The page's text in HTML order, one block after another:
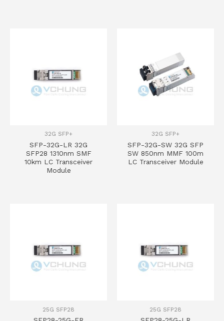
32G SFP+
SFP-32G-LR 32G
SFP28 1310nm SMF
10km LC Transceiver
Module
32G SFP+
SFP-32G-SW 32G SFP
SW 850nm MMF 100m
LC Transceiver Module
25G SFP28 25G SFP28